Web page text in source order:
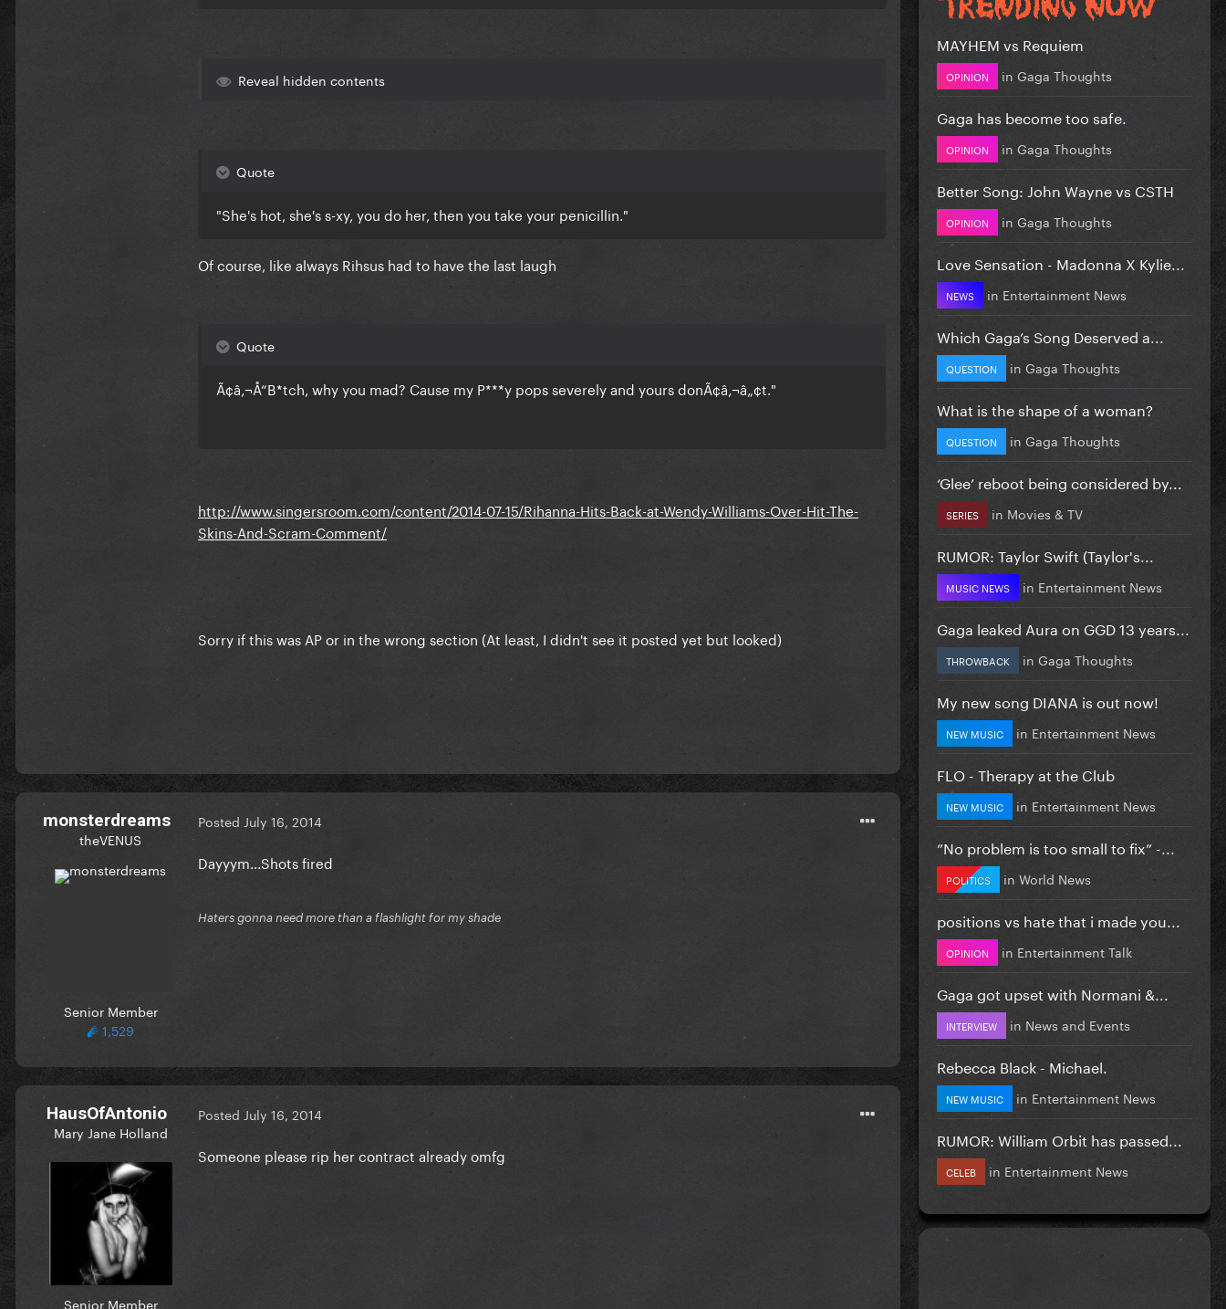
Reveal hidden contents
Quote
"She's hot, she's s-xy, you do her, then you take your penicillin."
Of course, like always Rihsus had to have the last laugh
Quote
Ã¢â‚¬Å“B*tch, why you mad? Cause my P***y pops severely and yours donÃ¢â‚¬â„¢t."
http://www.singersroom.com/content/2014-07-15/Rihanna-Hits-Back-at-Wendy-Williams-Over-Hit-The-
Skins-And-Scram-Comment/
Sorry if this was AP or in the wrong section (At least, I didn't see it posted yet but looked)
monsterdreams
theVENUS
Senior Member
1,529
Posted July 16, 2014
Dayyym...Shots fired
Haters gonna need more than a flashlight for my shade
HausOfAntonio
Mary Jane Holland
Senior Member
Posted July 16, 2014
Someone please rip her contract already omfg
MAYHEM vs Requiem
OPINION in Gaga Thoughts
Gaga has become too safe.
OPINION in Gaga Thoughts
Better Song: John Wayne vs CSTH
OPINION in Gaga Thoughts
Love Sensation - Madonna X Kylie...
NEWS in Entertainment News
Which Gaga’s Song Deserved a...
QUESTION in Gaga Thoughts
What is the shape of a woman?
QUESTION in Gaga Thoughts
‘Glee’ reboot being considered by...
SERIES in Movies & TV
RUMOR: Taylor Swift (Taylor's...
MUSIC NEWS in Entertainment News
Gaga leaked Aura on GGD 13 years...
THROWBACK in Gaga Thoughts
My new song DIANA is out now!
NEW MUSIC in Entertainment News
FLO - Therapy at the Club
NEW MUSIC in Entertainment News
”No problem is too small to fix” -...
POLITICS in World News
positions vs hate that i made you...
OPINION in Entertainment Talk
Gaga got upset with Normani &...
INTERVIEW in News and Events
Rebecca Black - Michael.
NEW MUSIC in Entertainment News
RUMOR: William Orbit has passed...
CELEB in Entertainment News